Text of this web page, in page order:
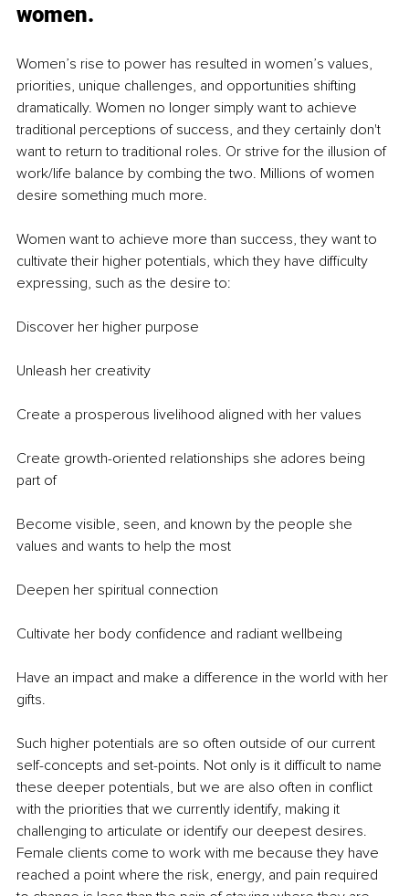
women.
Women’s rise to power has resulted in women’s values,
priorities, unique challenges, and opportunities shifting
dramatically. Women no longer simply want to achieve
traditional perceptions of success, and they certainly don't
want to return to traditional roles. Or strive for the illusion of
work/life balance by combing the two. Millions of women
desire something much more.
Women want to achieve more than success, they want to
cultivate their higher potentials, which they have difficulty
expressing, such as the desire to:
Discover her higher purpose
Unleash her creativity
Create a prosperous livelihood aligned with her values
Create growth-oriented relationships she adores being
part of
Become visible, seen, and known by the people she
values and wants to help the most
Deepen her spiritual connection
Cultivate her body confidence and radiant wellbeing
Have an impact and make a difference in the world with her
gifts.
Such higher potentials are so often outside of our current
self-concepts and set-points. Not only is it difficult to name
these deeper potentials, but we are also often in conflict
with the priorities that we currently identify, making it
challenging to articulate or identify our deepest desires.
Female clients come to work with me because they have
reached a point where the risk, energy, and pain required